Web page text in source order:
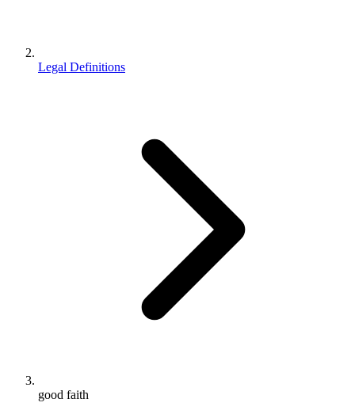
Legal Definitions
good faith